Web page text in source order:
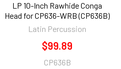
LP 10-Inch Rawhide Conga
Head for CP636-WRB (CP636B)
Latin Percussion
$99.89
CP636B